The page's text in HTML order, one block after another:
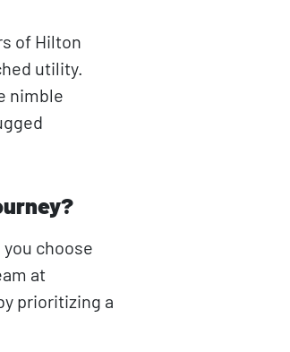
of Hilton
utility.
nimble
choose
at
prioritizing a